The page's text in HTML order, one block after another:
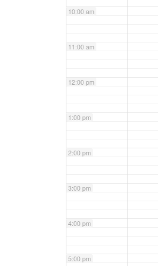
10:00 am
11:00 am
12:00 pm
1:00 pm
2:00 pm
3:00 pm
4:00 pm
5:00 pm